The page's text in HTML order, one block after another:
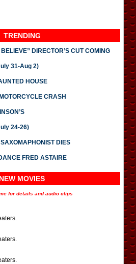
TRENDING
DIRECTOR’S CUT COMING
31-Aug 2)
HOUSE
CRASH
24-26)
DIES
FRED ASTAIRE
NEW MOVIES
for details and audio clips